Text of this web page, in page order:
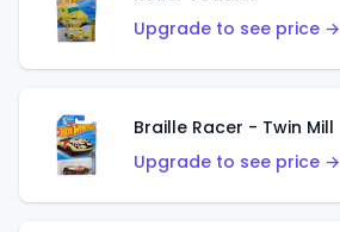
Upgrade to see price →
Braille Racer - Twin Mill
Upgrade to see price →